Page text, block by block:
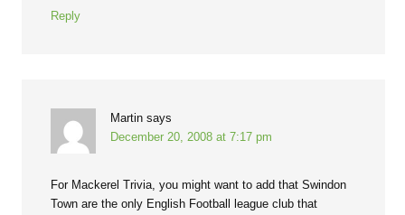
Reply
Martin says
December 20, 2008 at 7:17 pm
For Mackerel Trivia, you might want to add that Swindon
Town are the only English Football league club that